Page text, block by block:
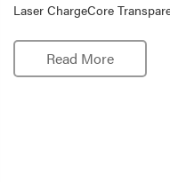
Laser ChargeCore
Read More